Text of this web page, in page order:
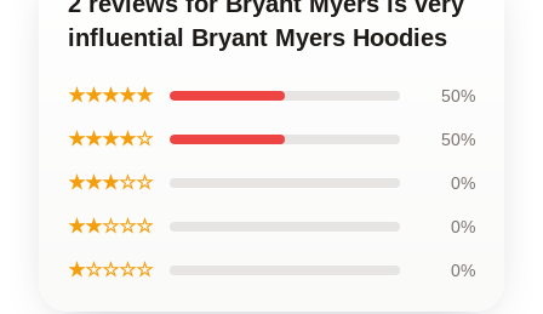
influential Bryant Myers Hoodies
★★★★★ 50%
★★★★☆ 50%
★★★☆☆ 0%
★★☆☆☆ 0%
★☆☆☆☆ 0%